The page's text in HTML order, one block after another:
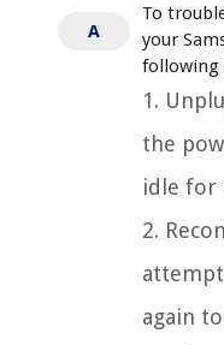
A
To
your
following
1.
the
idle for
2.
again